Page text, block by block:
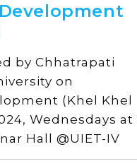
by Chhatrapati
on
(Khel Khel
Wednesdays at
Hall @UIET-